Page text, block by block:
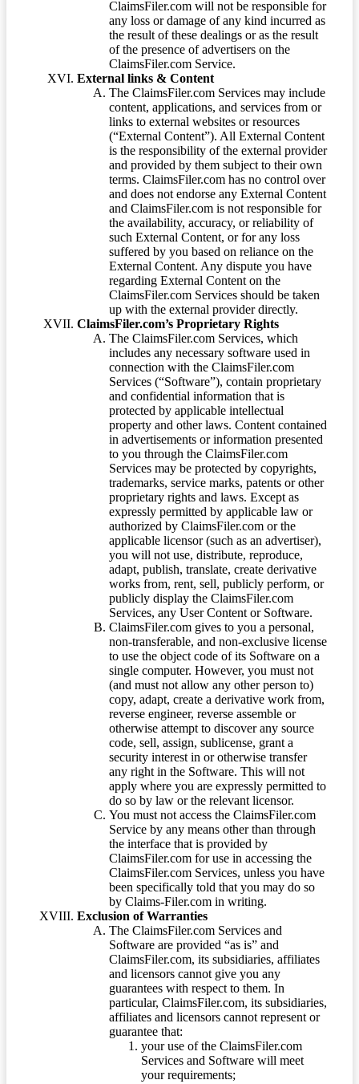
ClaimsFiler.com will not be responsible for
any loss or damage of any kind incurred as
the result of these dealings or as the result
of the presence of advertisers on the
ClaimsFiler.com Service.
External links & Content
The ClaimsFiler.com Services may include
content, applications, and services from or
links to external websites or resources
(“External Content”). All External Content
is the responsibility of the external provider
and provided by them subject to their own
terms. ClaimsFiler.com has no control over
and does not endorse any External Content
and ClaimsFiler.com is not responsible for
the availability, accuracy, or reliability of
such External Content, or for any loss
suffered by you based on reliance on the
External Content. Any dispute you have
regarding External Content on the
ClaimsFiler.com Services should be taken
up with the external provider directly.
ClaimsFiler.com’s Proprietary Rights
The ClaimsFiler.com Services, which
includes any necessary software used in
connection with the ClaimsFiler.com
Services (“Software”), contain proprietary
and confidential information that is
protected by applicable intellectual
property and other laws. Content contained
in advertisements or information presented
to you through the ClaimsFiler.com
Services may be protected by copyrights,
trademarks, service marks, patents or other
proprietary rights and laws. Except as
expressly permitted by applicable law or
authorized by ClaimsFiler.com or the
applicable licensor (such as an advertiser),
you will not use, distribute, reproduce,
adapt, publish, translate, create derivative
works from, rent, sell, publicly perform, or
publicly display the ClaimsFiler.com
Services, any User Content or Software.
ClaimsFiler.com gives to you a personal,
non-transferable, and non-exclusive license
to use the object code of its Software on a
single computer. However, you must not
(and must not allow any other person to)
copy, adapt, create a derivative work from,
reverse engineer, reverse assemble or
otherwise attempt to discover any source
code, sell, assign, sublicense, grant a
security interest in or otherwise transfer
any right in the Software. This will not
apply where you are expressly permitted to
do so by law or the relevant licensor.
You must not access the ClaimsFiler.com
Service by any means other than through
the interface that is provided by
ClaimsFiler.com for use in accessing the
ClaimsFiler.com Services, unless you have
been specifically told that you may do so
by Claims-Filer.com in writing.
Exclusion of Warranties
The ClaimsFiler.com Services and
Software are provided “as is” and
ClaimsFiler.com, its subsidiaries, affiliates
and licensors cannot give you any
guarantees with respect to them. In
particular, ClaimsFiler.com, its subsidiaries,
affiliates and licensors cannot represent or
guarantee that:
your use of the ClaimsFiler.com
Services and Software will meet
your requirements;